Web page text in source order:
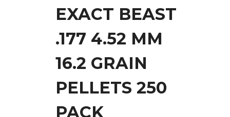
EXACT BEAST
.177 4.52 MM
16.2 GRAIN
PELLETS 250
PACK